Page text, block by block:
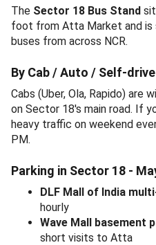
The Sector 18 Bus Stand
foot from Atta Market and is
buses from across NCR.
By Cab / Auto / Self-drive
Cabs (Uber, Ola, Rapido) are
on Sector 18's main road. If
heavy traffic on weekend
PM.
Parking in Sector 18 -
DLF Mall of India
hourly
Wave Mall basement
short visits to Atta